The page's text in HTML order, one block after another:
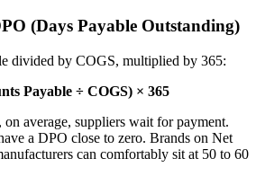
(Days Payable Outstanding)
divided by COGS, multiplied by 365:
Payable ÷ COGS) × 365
average, suppliers wait for payment.
a DPO close to zero. Brands on Net
can comfortably sit at 50 to 60